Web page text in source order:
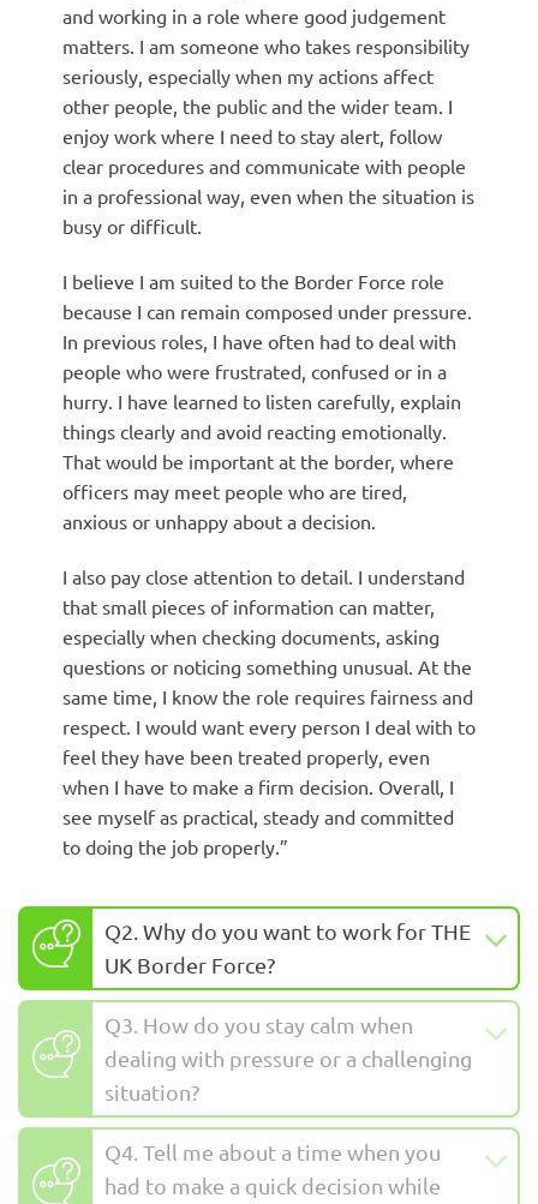
and working in a role where good judgement
matters. I am someone who takes responsibility
seriously, especially when my actions affect
other people, the public and the wider team. I
enjoy work where I need to stay alert, follow
clear procedures and communicate with people
in a professional way, even when the situation is
busy or difficult.
I believe I am suited to the Border Force role
because I can remain composed under pressure.
In previous roles, I have often had to deal with
people who were frustrated, confused or in a
hurry. I have learned to listen carefully, explain
things clearly and avoid reacting emotionally.
That would be important at the border, where
officers may meet people who are tired,
anxious or unhappy about a decision.
I also pay close attention to detail. I understand
that small pieces of information can matter,
especially when checking documents, asking
questions or noticing something unusual. At the
same time, I know the role requires fairness and
respect. I would want every person I deal with to
feel they have been treated properly, even
when I have to make a firm decision. Overall, I
see myself as practical, steady and committed
to doing the job properly.”
Q2. Why do you want to work for THE
UK Border Force?
Q3. How do you stay calm when
dealing with pressure or a challenging
situation?
Q4. Tell me about a time when you
had to make a quick decision while